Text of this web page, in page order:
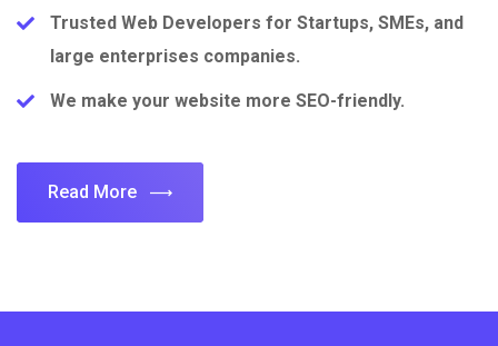
Trusted Web Developers for Startups, SMEs, and
large enterprises companies.
We make your website more SEO-friendly.
Read More